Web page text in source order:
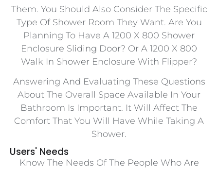
Them. You Should Also Consider The Specific
Type Of Shower Room They Want. Are You
Planning To Have A 1200 X 800 Shower
Enclosure Sliding Door? Or A 1200 X 800
Walk In Shower Enclosure With Flipper?
Answering And Evaluating These Questions
About The Overall Space Available In Your
Bathroom Is Important. It Will Affect The
Comfort That You Will Have While Taking A
Shower.
Users' Needs
Know The Needs Of The People Who Are